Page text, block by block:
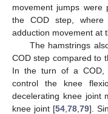
movement jumps were
the COD step,
adduction movement at
The hamstrings
COD step compared to
In the turn of a COD,
control the knee
decelerating knee joint
knee joint [54 ,78 ,79].